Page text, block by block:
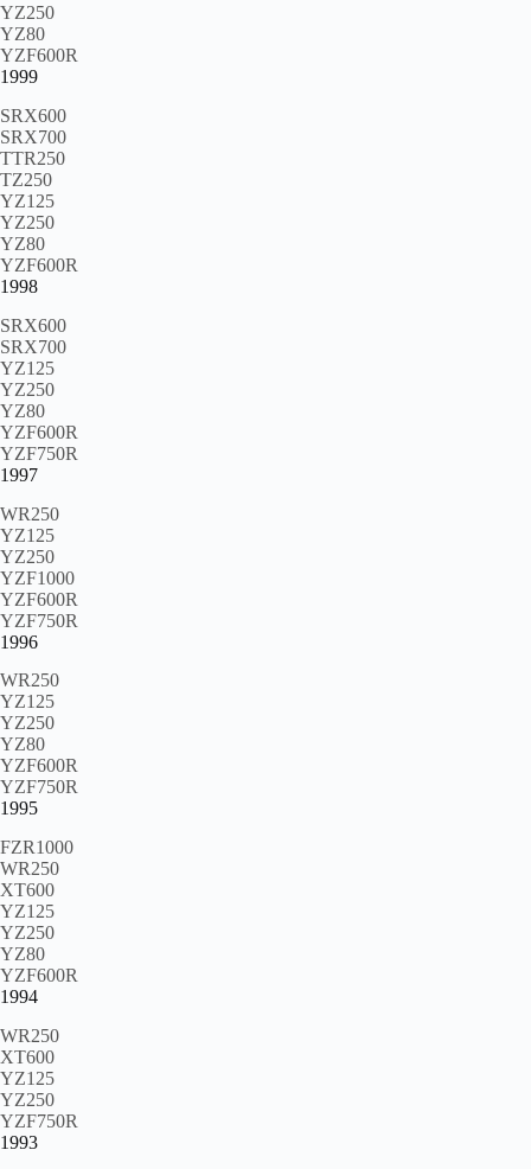
YZ250
YZ80
YZF600R
1999
SRX600
SRX700
TTR250
TZ250
YZ125
YZ250
YZ80
YZF600R
1998
SRX600
SRX700
YZ125
YZ250
YZ80
YZF600R
YZF750R
1997
WR250
YZ125
YZ250
YZF1000
YZF600R
YZF750R
1996
WR250
YZ125
YZ250
YZ80
YZF600R
YZF750R
1995
FZR1000
WR250
XT600
YZ125
YZ250
YZ80
YZF600R
1994
WR250
XT600
YZ125
YZ250
YZF750R
1993